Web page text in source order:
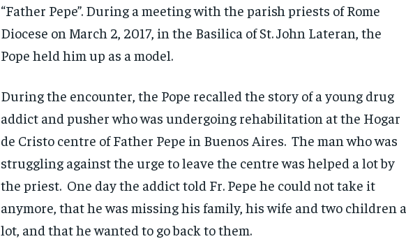
“Father Pepe”. During a meeting with the parish priests of Rome
Diocese on March 2, 2017, in the Basilica of St. John Lateran, the
Pope held him up as a model.
During the encounter, the Pope recalled the story of a young drug
addict and pusher who was undergoing rehabilitation at the Hogar
de Cristo centre of Father Pepe in Buenos Aires. The man who was
struggling against the urge to leave the centre was helped a lot by
the priest. One day the addict told Fr. Pepe he could not take it
anymore, that he was missing his family, his wife and two children a
lot, and that he wanted to go back to them.